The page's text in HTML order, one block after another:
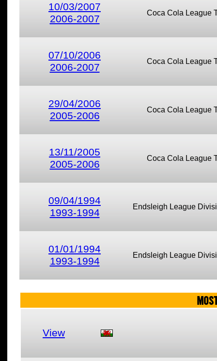
10/03/2007
2006-2007
Coca Cola League
07/10/2006
2006-2007
Coca Cola League
29/04/2006
2005-2006
Coca Cola League
13/11/2005
2005-2006
Coca Cola League
09/04/1994
1993-1994
Endsleigh League
01/01/1994
1993-1994
Endsleigh League
View